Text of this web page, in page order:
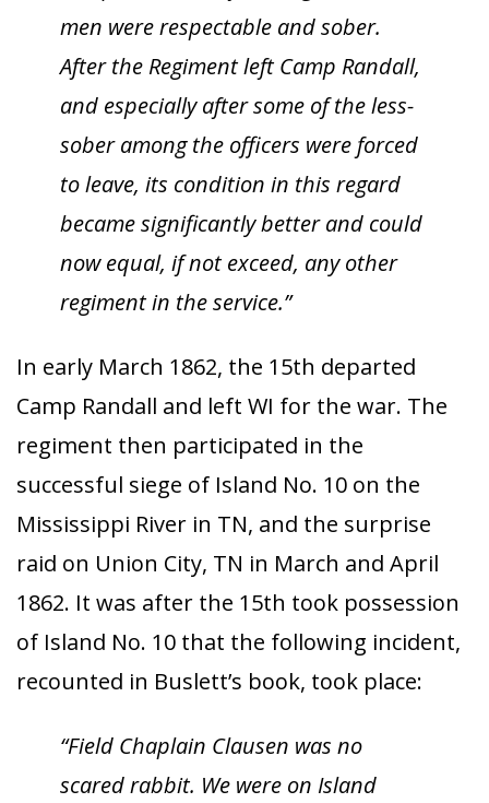
men were respectable and sober.
After the Regiment left Camp Randall,
and especially after some of the less-
sober among the officers were forced
to leave, its condition in this regard
became significantly better and could
now equal, if not exceed, any other
regiment in the service.”
In early March 1862, the 15th departed
Camp Randall and left WI for the war. The
regiment then participated in the
successful siege of Island No. 10 on the
Mississippi River in TN, and the surprise
raid on Union City, TN in March and April
1862. It was after the 15th took possession
of Island No. 10 that the following incident,
recounted in Buslett’s book, took place:
“Field Chaplain Clausen was no
scared rabbit. We were on Island